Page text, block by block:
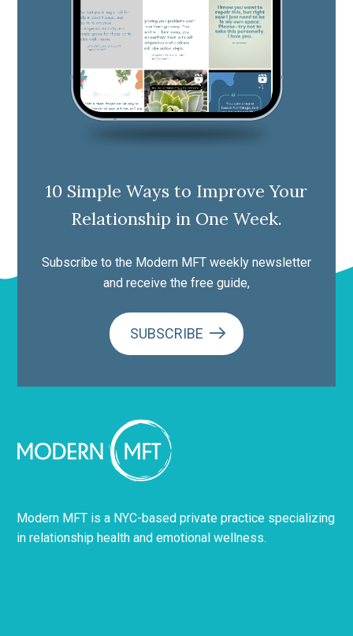
10 Simple Ways to Improve Your
Relationship in One Week.
Subscribe to the Modern MFT weekly newsletter
and receive the free guide,
SUBSCRIBE
Modern MFT is a NYC-based private practice specializing
in relationship health and emotional wellness.